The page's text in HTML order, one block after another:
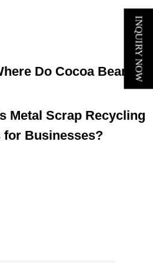
Do Cocoa Beans
Metal Scrap Recycling
for Businesses?
INQUIRY NOW